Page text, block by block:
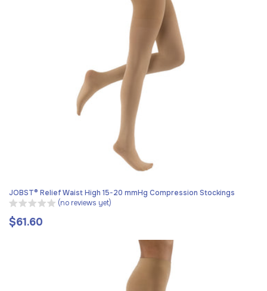
JOBST® Relief Waist High 15-20 mmHg Compression Stockings
(no reviews yet)
Regular
$61.60